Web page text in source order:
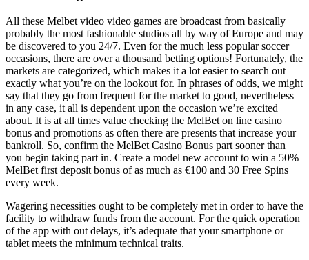
All these Melbet video video games are broadcast from basically
probably the most fashionable studios all by way of Europe and may
be discovered to you 24/7. Even for the much less popular soccer
occasions, there are over a thousand betting options! Fortunately, the
markets are categorized, which makes it a lot easier to search out
exactly what you’re on the lookout for. In phrases of odds, we might
say that they go from frequent for the market to good, nevertheless
in any case, it all is dependent upon the occasion we’re excited
about. It is at all times value checking the MelBet on line casino
bonus and promotions as often there are presents that increase your
bankroll. So, confirm the MelBet Casino Bonus part sooner than
you begin taking part in. Create a model new account to win a 50%
MelBet first deposit bonus of as much as €100 and 30 Free Spins
every week.
Wagering necessities ought to be completely met in order to have the
facility to withdraw funds from the account. For the quick operation
of the app with out delays, it’s adequate that your smartphone or
tablet meets the minimum technical traits.